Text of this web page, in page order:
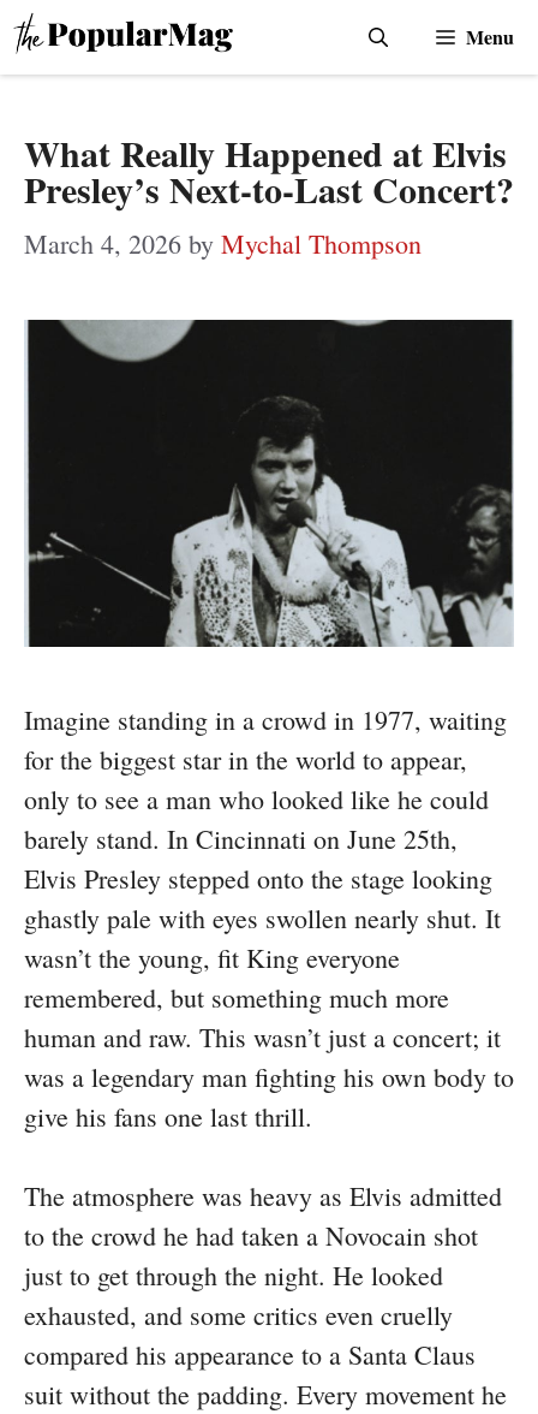
Skip
to
Menu
What Really Happened at Elvis
Presley’s Next-to-Last Concert?
March 4, 2026 by Mychal Thompson
Imagine standing in a crowd in 1977, waiting
for the biggest star in the world to appear,
only to see a man who looked like he could
barely stand. In Cincinnati on June 25th,
Elvis Presley stepped onto the stage looking
ghastly pale with eyes swollen nearly shut. It
wasn’t the young, fit King everyone
remembered, but something much more
human and raw. This wasn’t just a concert; it
was a legendary man fighting his own body to
give his fans one last thrill.
The atmosphere was heavy as Elvis admitted
to the crowd he had taken a Novocain shot
just to get through the night. He looked
exhausted, and some critics even cruelly
compared his appearance to a Santa Claus
suit without the padding. Every movement he